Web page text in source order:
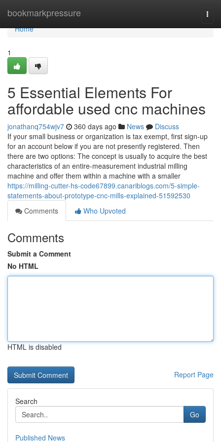
bookmarkpressure
Home
Home
1
5 Essential Elements For
affordable used cnc machines
jonathanq754wjv7 360 days ago News
Discuss
If your small business or organization is tax exempt, first sign-up
for an account below if you are not presently registered. Then
there are two options: The concept is usually to acquire the best
characteristics of an entire-measurement industrial milling
machine and offer them within a machine with a smaller
https://milling-cutter-hs-code67899.canariblogs.com/5-simple-
statements-about-prototype-cnc-mills-explained-51592530
Comments
Who Upvoted
Comments
Submit a Comment
No HTML
HTML is disabled
Report Page
Search
Go
Published News